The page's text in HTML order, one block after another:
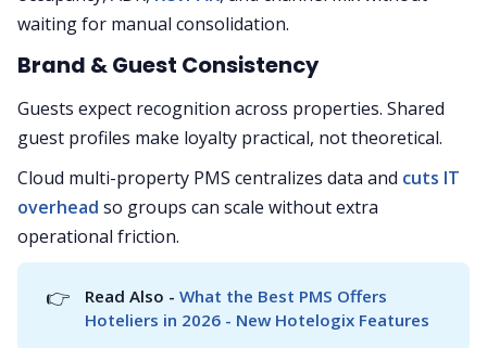
waiting for manual consolidation.
Brand & Guest Consistency
Guests expect recognition across properties. Shared
guest profiles make loyalty practical, not theoretical.
Cloud multi-property PMS centralizes data and cuts IT
overhead so groups can scale without extra
operational friction.
👉 Read Also - What the Best PMS Offers
Hoteliers in 2026 - New Hotelogix Features